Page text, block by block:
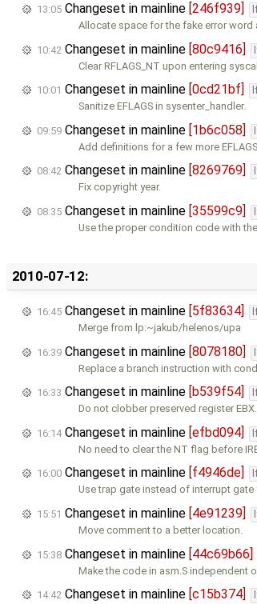
13:05 Changeset in mainline [246f939]
Allocate space for the fake error word
10:42 Changeset in mainline [80c9416]
Clear RFLAGS_NT upon entering
10:01 Changeset in mainline [0cd21bf]
Sanitize EFLAGS in sysenter_handler.
09:59 Changeset in mainline [1b6c058]
Add definitions for a few more
08:42 Changeset in mainline [8269769]
Fix copyright year.
08:35 Changeset in mainline [35599c9]
Use the proper condition code with
2010-07-12:
16:45 Changeset in mainline [5f83634]
Merge from lp:~jakub/helenos/upa
16:39 Changeset in mainline [8078180]
Replace a branch instruction with
16:33 Changeset in mainline [b539f54]
Do not clobber preserved register EBX.
16:14Changeset in mainline [efbd094]
No need to clear the NT flag before
16:00 Changeset in mainline [f4946de]
Use trap gate instead of interrupt
15:51 Changeset in mainline [4e91239]
Move comment to a better location.
15:38 Changeset in mainline [44c69b66]
Make the code in asm.S independent
14:42 Changeset in mainline [c15b374]